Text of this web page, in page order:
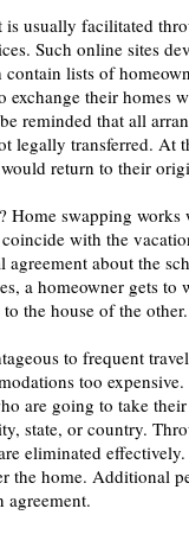
usually facilitated
Such online sites
lists of
their homes
reminded that all
legally transferred. At
return to their
Home swapping works
with the
agreement about the
a homeowner gets to
the house of the other.
to frequent
too
are going to take
state, or country.
eliminated
the home. Additional
agreement.